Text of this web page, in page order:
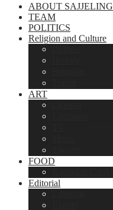
ABOUT SAJJELING
TEAM
POLITICS
Religion and Culture
ART
FOOD
Editorial